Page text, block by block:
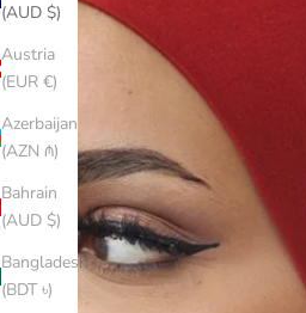
(AUD $)
Austria
(EUR €)
Azerbaijan
(AZN ₼)
Bahrain
(AUD $)
Bangladesh
(BDT ৳)